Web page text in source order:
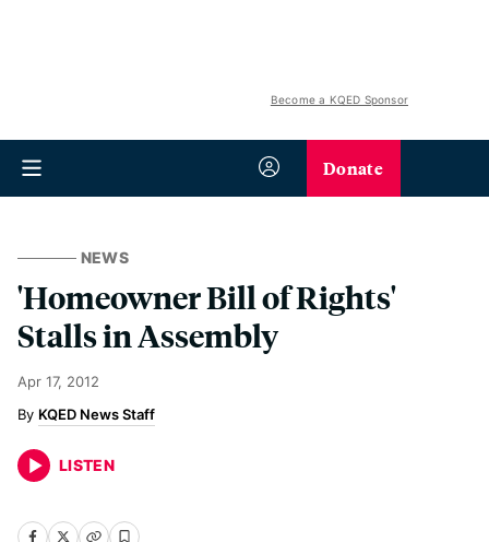
Become a KQED Sponsor
Donate
NEWS
'Homeowner Bill of Rights'
Stalls in Assembly
Apr 17, 2012
KQED News Staff
LISTEN